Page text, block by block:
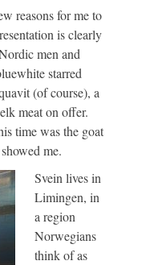
reasons for me to
is clearly
men and
starred
(of course), a
meat on offer.
time was the goat
me.
Svein lives in
Limingen, in
a region
Norwegians
think of as